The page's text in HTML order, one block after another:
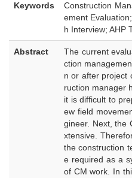
Keywords
Construction
ement
h Interview; AHP
Abstract
The current
ction
n or after project
ruction manager
it is difficult to
ew field
gineer. Next, the
xtensive.
the construction
e required as a
of CM work. In